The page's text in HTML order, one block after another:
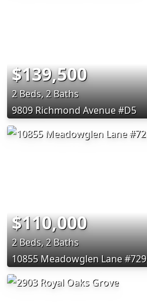
$139,500
2 Beds, 2 Baths
9809 Richmond Avenue #D5
$110,000
2 Beds, 2 Baths
10855 Meadowglen Lane #729